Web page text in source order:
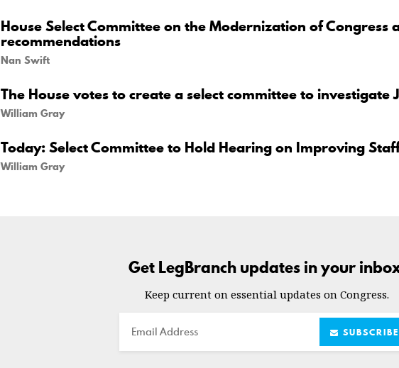
House Select Committee on the Modernization of Congress
recommendations
Nan Swift
The House votes to create a select committee to investigate
William Gray
Today: Select Committee to Hold Hearing on Improving
William Gray
Get LegBranch updates in your
Keep current on essential updates on Congress.
Email SUBSCRIBE